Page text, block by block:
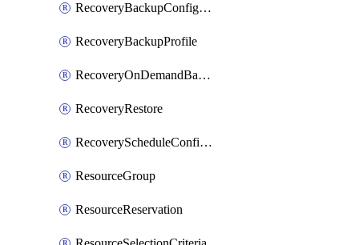
RecoveryBackupConfigPolicy
RecoveryBackupProfile
RecoveryOnDemandBackup
RecoveryRestore
RecoveryScheduleConfigPolicy
ResourceGroup
ResourceReservation